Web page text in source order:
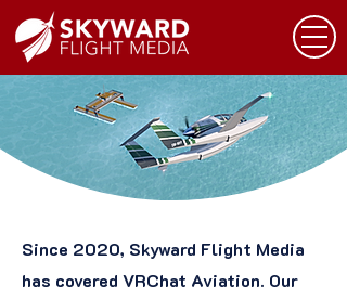
Since 2020, Skyward Flight Media
has covered VRChat Aviation. Our